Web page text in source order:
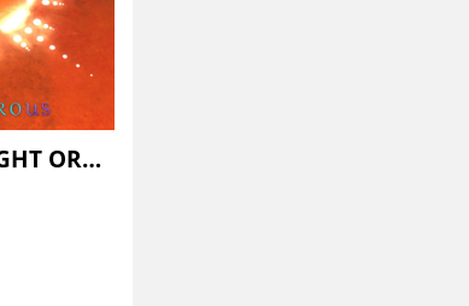
HAWKWIND LIGHT ORCHESTRA